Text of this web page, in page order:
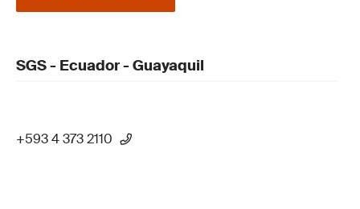
SGS - Ecuador - Guayaquil
+593 4 373 2110